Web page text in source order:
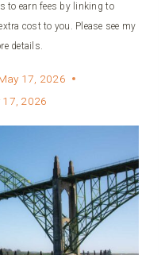
to earn fees by linking to
cost to you. Please see my
details.
17, 2026
17, 2026